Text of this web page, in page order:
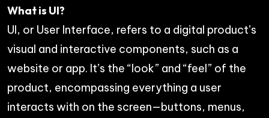
What is UI?
UI, or User Interface, refers to a digital product’s
visual and interactive components, such as a
website or app. It’s the “look” and “feel” of the
product, encompassing everything a user
interacts with on the screen—buttons, menus,